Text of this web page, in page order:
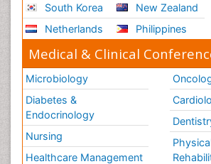
South Korea
Netherlands
New Zealand
Philippines
Medical & Clinical
Microbiology
Diabetes &
Endocrinology
Nursing
Healthcare Management